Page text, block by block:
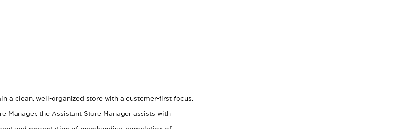
a clean, well-organized store with a customer-first focus.
Manager, the Assistant Store Manager assists with